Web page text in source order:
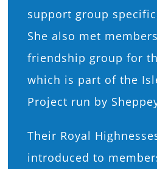
support group
She also met
friendship group for
which is part of the
Project run by
Their Royal
introduced to